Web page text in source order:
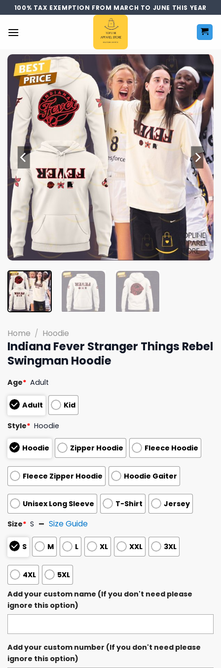
Skip
to
content
100% TAX EXEMPTION FROM MARCH TO JUNE THIS YEAR
Home / Hoodie
Indiana Fever Stranger Things Rebel
Swingman Hoodie
Age* Adult
Adult Kid
Style* Hoodie
Hoodie Zipper Hoodie Fleece Hoodie
Fleece Zipper Hoodie Hoodie Gaiter
Unisex Long Sleeve T-Shirt Jersey
Size* S Size Guide
S M L XL XXL 3XL
4XL
5XL
Add your custom name (If you don't need please
ignore this option)
Add your custom number (If you don't need please
ignore this option)